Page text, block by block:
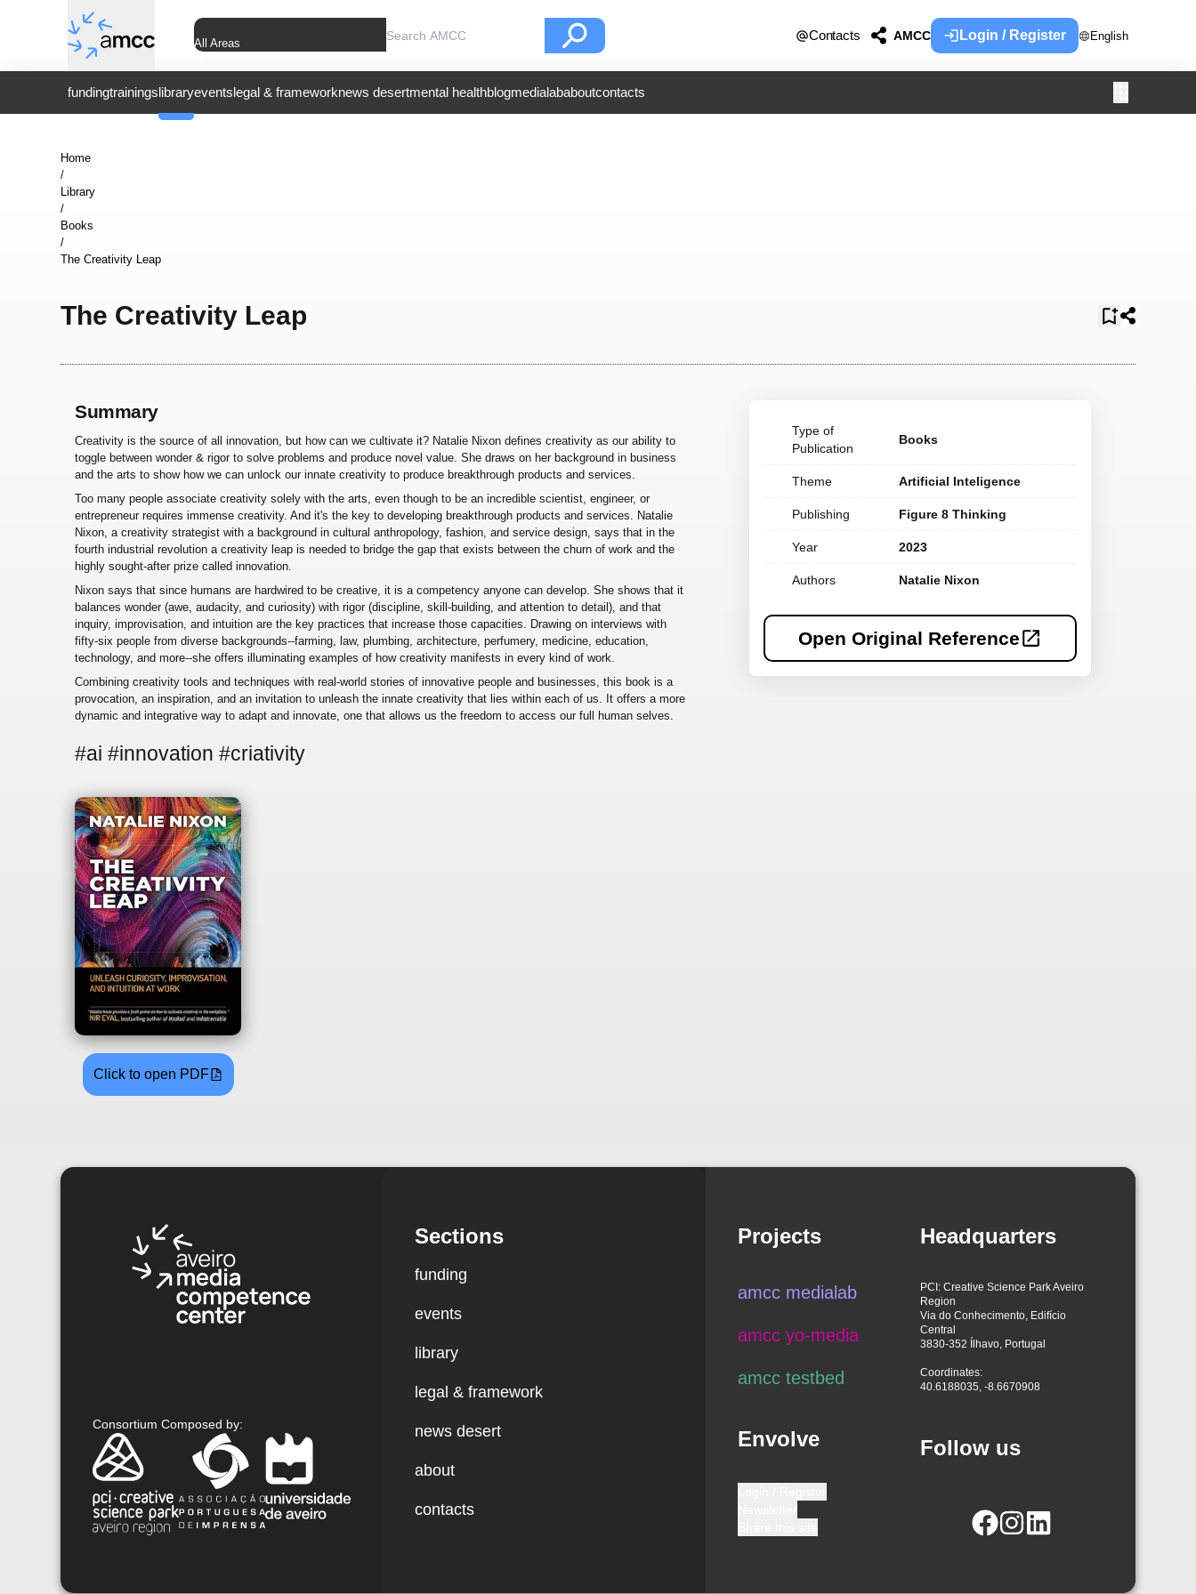
All Areas
Contacts AMCC Login / Register English
fundingtrainingslibraryeventslegal & frameworknews desertmental healthblogmedialababoutcontacts
Home
/
Library
/
Books
/
The Creativity Leap
The Creativity Leap
Summary
Creativity is the source of all innovation, but how can we cultivate it? Natalie Nixon defines creativity as our ability to
toggle between wonder & rigor to solve problems and produce novel value. She draws on her background in business
and the arts to show how we can unlock our innate creativity to produce breakthrough products and services.
Too many people associate creativity solely with the arts, even though to be an incredible scientist, engineer, or
entrepreneur requires immense creativity. And it's the key to developing breakthrough products and services. Natalie
Nixon, a creativity strategist with a background in cultural anthropology, fashion, and service design, says that in the
fourth industrial revolution a creativity leap is needed to bridge the gap that exists between the churn of work and the
highly sought-after prize called innovation.
Nixon says that since humans are hardwired to be creative, it is a competency anyone can develop. She shows that it
balances wonder (awe, audacity, and curiosity) with rigor (discipline, skill-building, and attention to detail), and that
inquiry, improvisation, and intuition are the key practices that increase those capacities. Drawing on interviews with
fifty-six people from diverse backgrounds--farming, law, plumbing, architecture, perfumery, medicine, education,
technology, and more--she offers illuminating examples of how creativity manifests in every kind of work.
Combining creativity tools and techniques with real-world stories of innovative people and businesses, this book is a
provocation, an inspiration, and an invitation to unleash the innate creativity that lies within each of us. It offers a more
dynamic and integrative way to adapt and innovate, one that allows us the freedom to access our full human selves.
#ai #innovation #criativity
Click to open PDF
Type of
Publication
Books
Theme Artificial Inteligence
Publishing Figure 8 Thinking
Year 2023
Authors Natalie Nixon
Open Original Reference
Consortium Composed by:
Sections
funding
events
library
legal & framework
news desert
about
contacts
Projects
amcc medialab
amcc yo-media
amcc testbed
Envolve
Headquarters
PCI: Creative Science Park Aveiro
Region
Via do Conhecimento, Edifício
Central
3830-352 Ílhavo, Portugal
Coordinates:
40.6188035, -8.6670908
Follow us